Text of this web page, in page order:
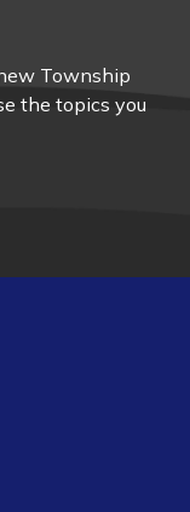
Township
the topics you